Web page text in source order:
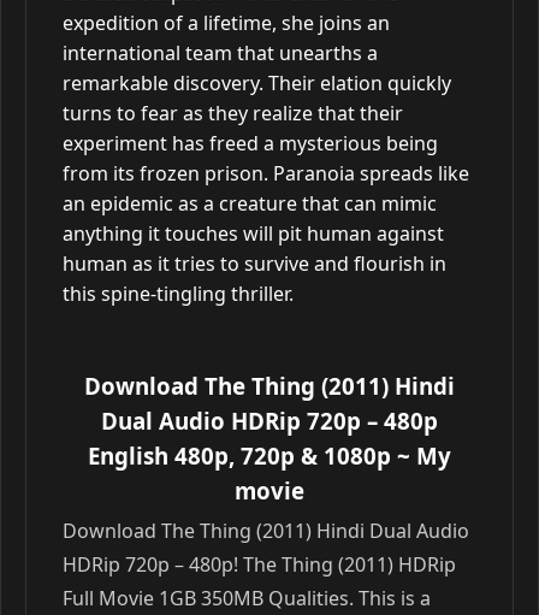
expedition of a lifetime, she joins an
international team that unearths a
remarkable discovery. Their elation quickly
turns to fear as they realize that their
experiment has freed a mysterious being
from its frozen prison. Paranoia spreads like
an epidemic as a creature that can mimic
anything it touches will pit human against
human as it tries to survive and flourish in
this spine-tingling thriller.
Download The Thing (2011) Hindi
Dual Audio HDRip 720p – 480p
English 480p, 720p & 1080p ~ My
movie
Download The Thing (2011) Hindi Dual Audio
HDRip 720p – 480p! The Thing (2011) HDRip
Full Movie 1GB 350MB Qualities. This is a